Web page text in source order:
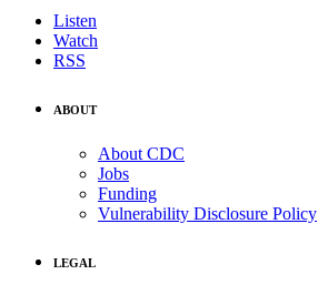
Listen
Watch
RSS
ABOUT
About CDC
Jobs
Funding
Vulnerability Disclosure Policy
LEGAL